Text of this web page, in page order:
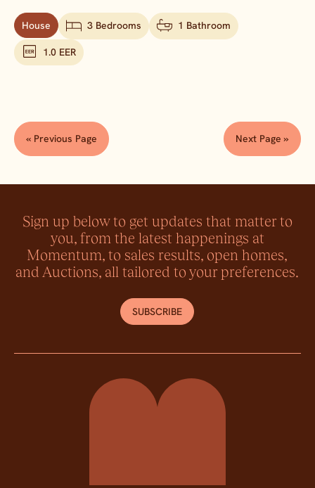
House 3 Bedrooms 1 Bathroom
1.0 EER
« Previous Page Next Page »
Sign up below to get updates that matter to
you, from the latest happenings at
Momentum, to sales results, open homes,
and Auctions, all tailored to your preferences.
SUBSCRIBE
Momentum Property